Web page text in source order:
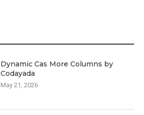
Dynamic Cas More Columns by
Codayada
May 21, 2026